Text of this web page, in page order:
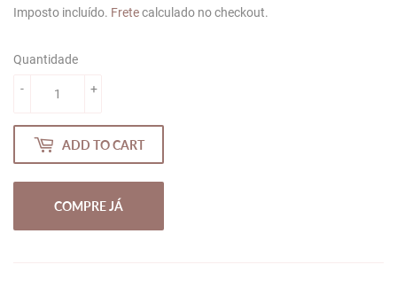
price
price
Imposto incluído. Fretecalculado no checkout.
Quantidade
+
-
ADD TO CART
COMPRE JÁ